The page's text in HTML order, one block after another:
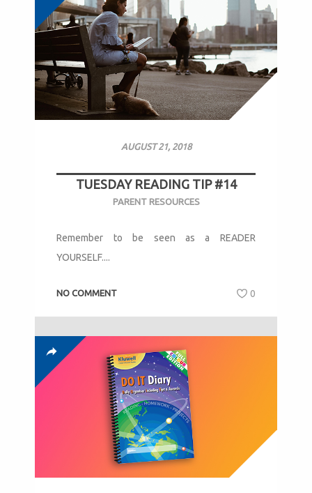
AUGUST 21, 2018
TUESDAY READING TIP #14
PARENT RESOURCES
Remember to be seen as a READER
YOURSELF....
NO COMMENT 0